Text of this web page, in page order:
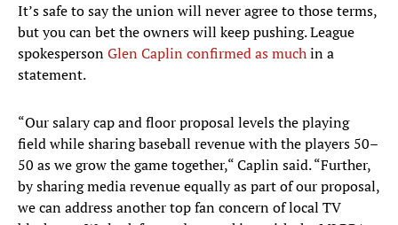
It’s safe to say the union will never agree to those terms,
but you can bet the owners will keep pushing. League
spokespersonGlen Caplin confirmed as muchin a
statement.
“Our salary cap and floor proposal levels the playing
field while sharing baseball revenue with the players 50–
50 as we grow the game together,“ Caplin said. “Further,
by sharing media revenue equally as part of our proposal,
we can address another top fan concern of local TV